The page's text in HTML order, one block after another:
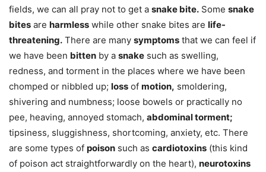
fields, we can all pray not to get a snake bite. Some snake
bites are harmless while other snake bites are life-
threatening. There are many symptoms that we can feel if
we have been bitten by a snake such as swelling,
redness, and torment in the places where we have been
chomped or nibbled up; loss of motion, smoldering,
shivering and numbness; loose bowels or practically no
pee, heaving, annoyed stomach, abdominal torment;
tipsiness, sluggishness, shortcoming, anxiety, etc. There
are some types of poison such as cardiotoxins (this kind
of poison act straightforwardly on the heart), neurotoxins